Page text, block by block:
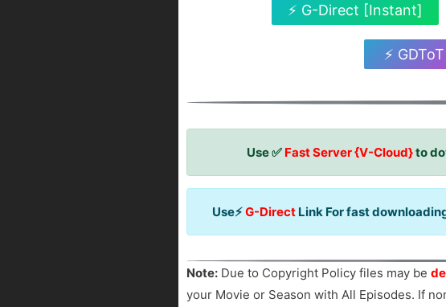
⚡ G-Direct [Instant]
⚡
Use ✅ Fast Server {V-Cloud}to
Use⚡G-Direct Link For fast
Note: Due to Copyright Policy files may be
your Movie or Season with All Episodes. If